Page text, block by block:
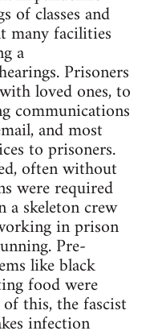
of classes and
many facilities
a
Prisoners
loved ones, to
communications
and most
to prisoners.
often without
were required
a skeleton crew
in prison
Pre-
like black
food were
this, the fascist
infection